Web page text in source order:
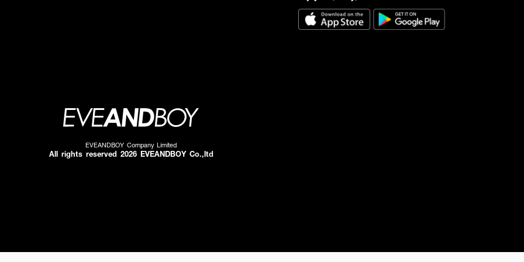
EVEANDBOY Company Limited
All rights reserved 2026 EVEANDBOY Co.,ltd